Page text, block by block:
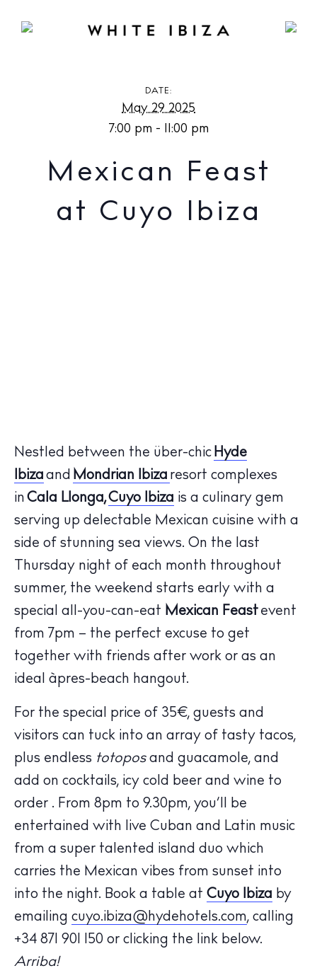
The Island Guide
Calendar
Beaches
Restaurants
Hotels
Wellness
Sunsets
Bars
Nightlife
Inspiration
Mexican Feast at Cuyo Ibiza
DATE:
May 29 2025
7:00 pm - 11:00 pm
Mexican Feast
at Cuyo Ibiza
Nestled between the über-chic Hyde
Ibiza and Mondrian Ibiza resort complexes
in Cala Llonga,Cuyo Ibiza is a culinary gem
serving up delectable Mexican cuisine with a
side of stunning sea views. On the last
Thursday night of each month throughout
summer, the weekend starts early with a
special all-you-can-eat Mexican Feast event
from 7pm – the perfect excuse to get
together with friends after work or as an
ideal àpres-beach hangout.
For the special price of 35€, guests and
visitors can tuck into an array of tasty tacos,
plus endless totoposand guacamole, and
add on cocktails, icy cold beer and wine to
order . From 8pm to 9.30pm, you’ll be
entertained with live Cuban and Latin music
from a super talented island duo which
carries the Mexican vibes from sunset into
into the night. Book a table at Cuyo Ibiza by
emailing cuyo.ibiza@hydehotels.com, calling
+34 871 901 150 or clicking the link below.
Arriba!